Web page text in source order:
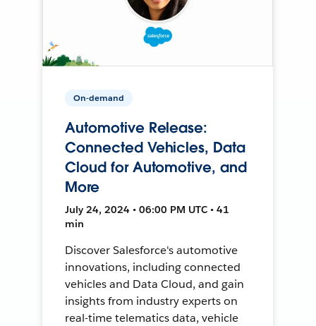
On-demand
Automotive Release:
Connected Vehicles, Data
Cloud for Automotive, and
More
July 24, 2024 • 06:00 PM UTC • 41
min
Discover Salesforce's automotive
innovations, including connected
vehicles and Data Cloud, and gain
insights from industry experts on
real-time telematics data, vehicle